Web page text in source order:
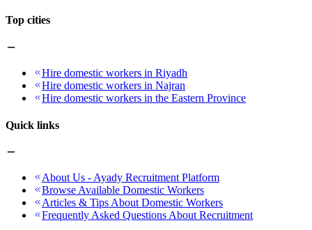
Top cities
Hire domestic workers in Riyadh
Hire domestic workers in Najran
Hire domestic workers in the Eastern Province
Quick links
About Us - Ayady Recruitment Platform
Browse Available Domestic Workers
Articles & Tips About Domestic Workers
Frequently Asked Questions About Recruitment